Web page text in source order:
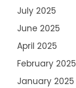
July 2025
June 2025
April 2025
February 2025
January 2025